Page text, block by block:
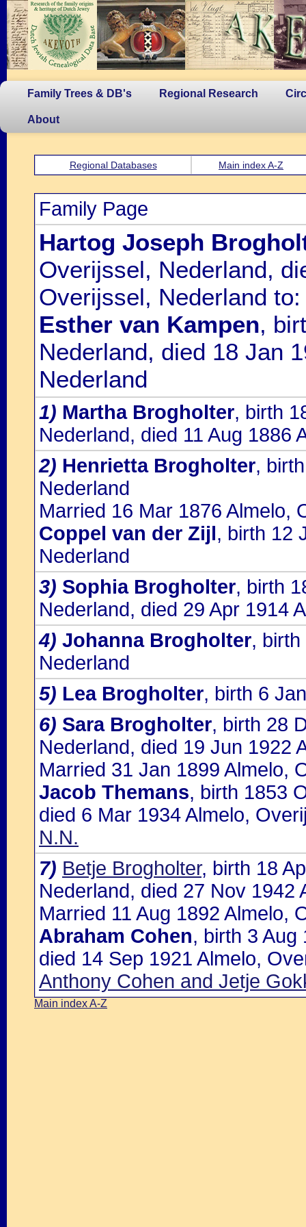
Family Trees & DB's Regional Research
About
Regional Databases Main index A-Z
Family Page
Hartog Joseph
Overijssel, Nederland,
Overijssel, Nederland to:
Esther van Kampen,
Nederland, died 18 Jan
Nederland
1) Martha Brogholter, birth
Nederland, died 11 Aug 1886
2) Henrietta Brogholter,
Nederland
Married 16 Mar 1876 Almelo,
Coppel van der Zijl, birth 12
Nederland
3) Sophia Brogholter, birth
Nederland, died 29 Apr 1914
4) Johanna Brogholter,
Nederland
5) Lea Brogholter, birth 6
6) Sara Brogholter, birth 28
Nederland, died 19 Jun 1922
Married 31 Jan 1899 Almelo,
Jacob Themans, birth 1853
died 6 Mar 1934 Almelo,
N.N.
7) Betje Brogholter, birth 18
Nederland, died 27 Nov 1942
Married 11 Aug 1892 Almelo,
Abraham Cohen, birth 3 Aug
died 14 Sep 1921 Almelo,
Anthony Cohen and Jetje
Main index A-Z